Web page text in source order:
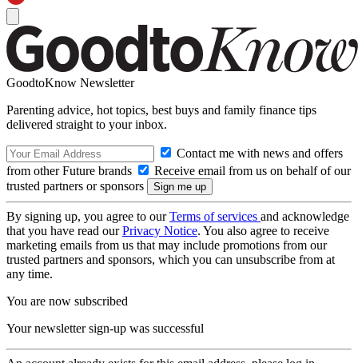
GoodtoKnow Newsletter
Parenting advice, hot topics, best buys and family finance tips
delivered straight to your inbox.
Contact me with news and offers
from other Future brands
Receive email from us on behalf of our
trusted partners or sponsors
By signing up, you agree to ourTerms of services and acknowledge
that you have read ourPrivacy Notice. You also agree to receive
marketing emails from us that may include promotions from our
trusted partners and sponsors, which you can unsubscribe from at
any time.
You are now subscribed
Your newsletter sign-up was successful